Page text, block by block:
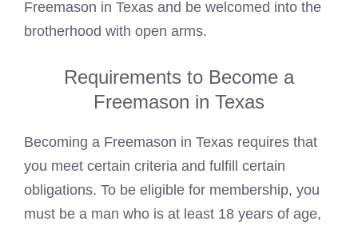
Freemason in Texas and be welcomed into the
brotherhood with open arms.
Requirements to Become a
Freemason in Texas
Becoming a Freemason in Texas requires that
you meet certain criteria and fulfill certain
obligations. To be eligible for membership, you
must be a man who is at least 18 years of age,